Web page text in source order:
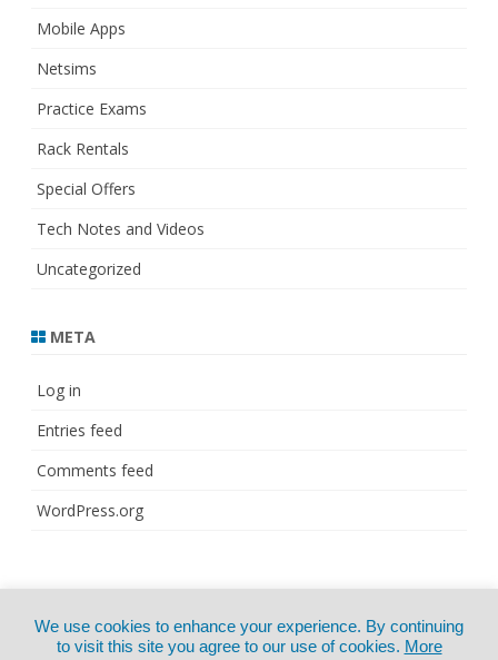
Mobile Apps
Netsims
Practice Exams
Rack Rentals
Special Offers
Tech Notes and Videos
Uncategorized
META
Log in
Entries feed
Comments feed
WordPress.org
CertExams.com
GalussoThemes.com
We use cookies to enhance your experience. By continuing
to visit this site you agree to our use of cookies. More